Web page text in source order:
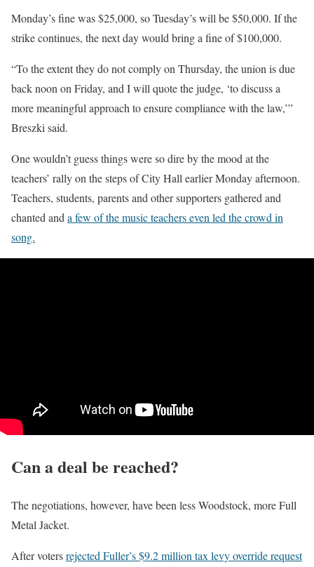
Monday’s fine was $25,000, so Tuesday’s will be $50,000. If the
strike continues, the next day would bring a fine of $100,000.
“To the extent they do not comply on Thursday, the union is due
back noon on Friday, and I will quote the judge, ‘to discuss a
more meaningful approach to ensure compliance with the law,’”
Breszki said.
One wouldn’t guess things were so dire by the mood at the
teachers’ rally on the steps of City Hall earlier Monday afternoon.
Teachers, students, parents and other supporters gathered and
chanted anda few of the music teachers even led the crowd in
song.
Can a deal be reached?
The negotiations, however, have been less Woodstock, more Full
Metal Jacket.
After votersrejected Fuller’s $9.2 million tax levy override request